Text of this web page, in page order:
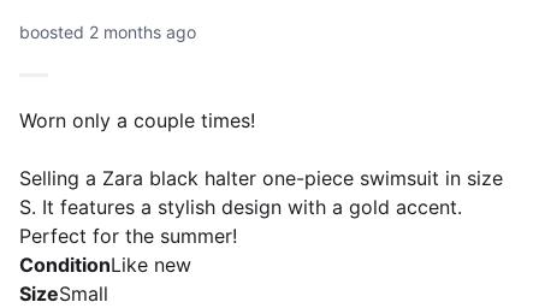
boosted 2 months ago
Worn only a couple times!
Selling a Zara black halter one-piece swimsuit in size
S. It features a stylish design with a gold accent.
Perfect for the summer!
ConditionLike new
SizeSmall